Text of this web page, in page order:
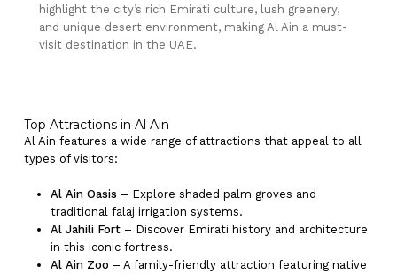
No products in the cart.
highlight the city’s rich Emirati culture, lush greenery,
and unique desert environment, making Al Ain a must-
visit destination in the UAE.
Top Attractions in Al Ain
Al Ain features a wide range of attractions that appeal to all
types of visitors:
Al Ain Oasis – Explore shaded palm groves and
traditional falaj irrigation systems.
Al Jahili Fort– Discover Emirati history and architecture
in this iconic fortress.
Al Ain Zoo – A family-friendly attraction featuring native